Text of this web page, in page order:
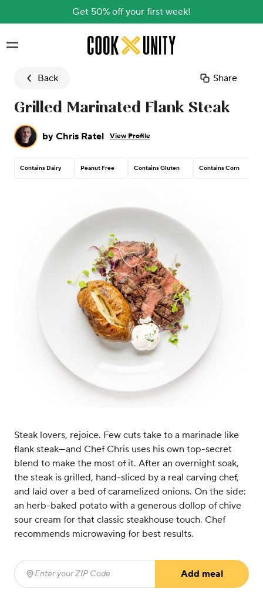
Get 50% off your first week!
Skip to main content
Back Share
Grilled Marinated Flank Steak
by Chris Ratel View Profile
Contains Dairy Peanut Free Contains Gluten Contains Corn
Steak lovers, rejoice. Few cuts take to a marinade like
flank steak—and Chef Chris uses his own top-secret
blend to make the most of it. After an overnight soak,
the steak is grilled, hand-sliced by a real carving chef,
and laid over a bed of caramelized onions. On the side:
an herb-baked potato with a generous dollop of chive
sour cream for that classic steakhouse touch. Chef
recommends microwaving for best results.
Enter your ZIP Code
Add meal